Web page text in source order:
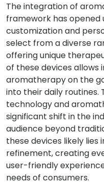
The integration of
framework has opened
customization and
select from a diverse
offering unique
of these devices allows
aromatherapy on the
into their daily routines.
technology and
significant shift in the
audience beyond
these devices likely
refinement, creating
user-friendly
needs of consumers.